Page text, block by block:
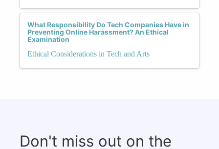
What Responsibility Do Tech Companies Have in
Preventing Online Harassment? An Ethical
Examination
Ethical Considerations in Tech and Arts
Don't miss out on the